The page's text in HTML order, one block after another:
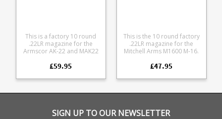
This is a factory 10 round
.22LR magazine for the
Armscor AK-22 and MAK22
steel magazine mounted in
with spring loaded rear
£59.95
This is the 10 round factory
.22LR magazine for the
Mitchell Arms M1600 M-16.
and Armscor M1600 M-16
Manfactured from blued
£47.95
SIGN UP TO OUR NEWSLETTER